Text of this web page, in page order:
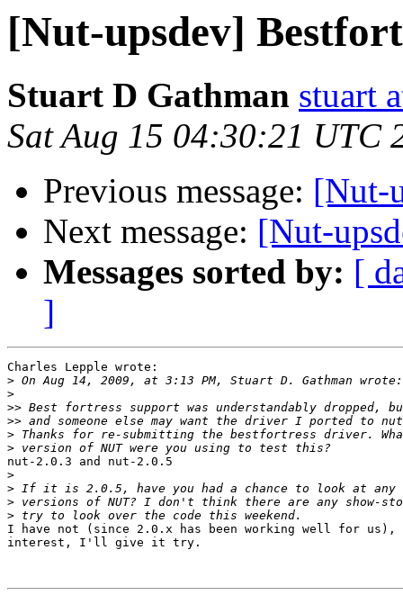
[Nut-upsdev]
Stuart D Gathman stuart
Sat Aug 15 04:30:21 UTC
Previous message: [Nut-
Next message: [Nut-
Messages sorted by: [
]
Charles Lepple wrote:
>
>
>>
>>
>
>
nut-2.0.3 and nut-2.0.5
>
>
>
>
I have not (since 2.0.x has been working well for
interest, I'll give it try.